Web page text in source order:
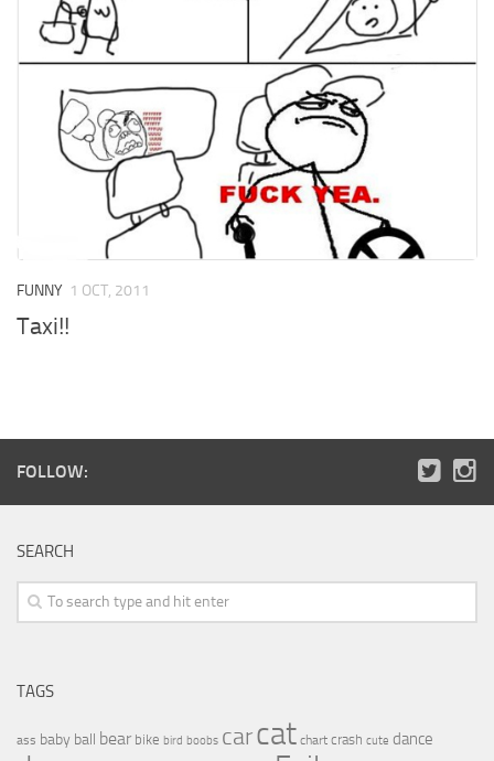
FUNNY 1 OCT, 2011
Taxi!!
FOLLOW:
SEARCH
TAGS
ass baby ball bear bike bird boobs carcat chart crash cute dance